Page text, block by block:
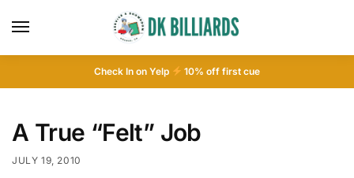
Check In on Yelp 10% off first cue
A True “Felt” Job
JULY 19, 2010